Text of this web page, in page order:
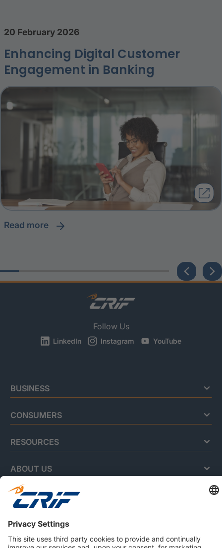
20 February 2026
Enhancing Digital Customer
Engagement in Banking
read more
Follow Us
LinkedIn Instagram YouTube
BUSINESS
CONSUMERS
RESOURCES
ABOUT US
Privacy Policy
Cookie Policy
Business Ethics Policy
Careers